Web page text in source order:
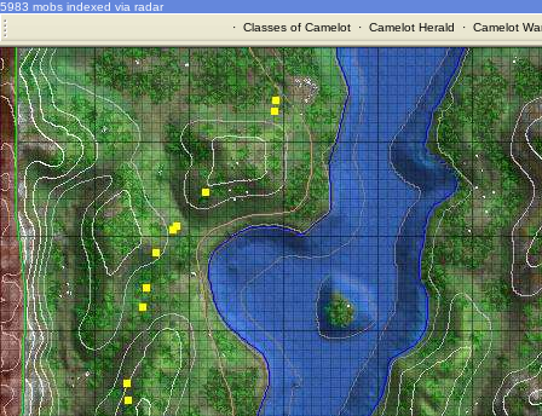
5983 mobs indexed via radar
· Classes of Camelot· Camelot Herald · Camelot